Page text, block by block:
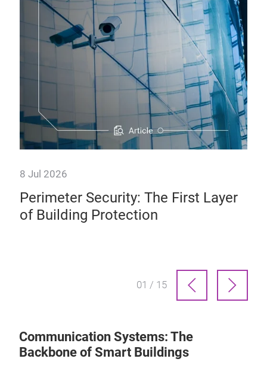
8 Jul 2026
Perimeter Security: The First Layer
of Building Protection
01 / 15
Communication Systems: The
Backbone of Smart Buildings